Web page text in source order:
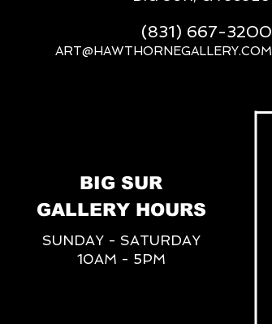
BIG SUR
GALLERY HOURS
SUNDAY - SATURDAY
10AM - 5PM
(831) 667-3200
ART@HAWTHORNEGALLERY.COM